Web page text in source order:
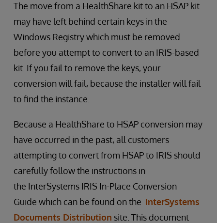
The move from a HealthShare kit to an HSAP kit
may have left behind certain keys in the
Windows Registry which must be removed
before you attempt to convert to an IRIS-based
kit. If you fail to remove the keys, your
conversion will fail, because the installer will fail
to find the instance.
Because a HealthShare to HSAP conversion may
have occurred in the past, all customers
attempting to convert from HSAP to IRIS should
carefully follow the instructions in
the InterSystems IRIS In-Place Conversion
Guide which can be found on the InterSystems
Documents Distribution site. This document